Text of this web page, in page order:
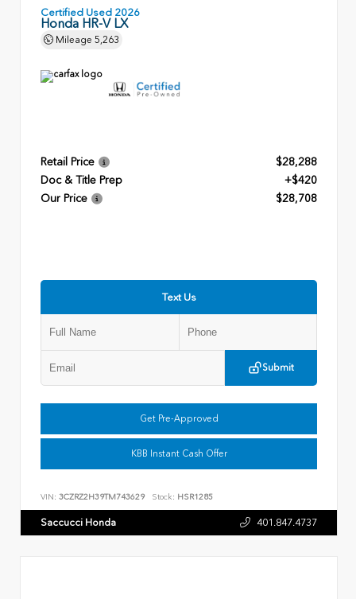
Certified Used 2026
Honda HR-V LX
Mileage 5,263
Retail Price
$28,288
Doc & Title Prep
+$420
Our Price
$28,708
Text Us
Submit
Get Pre-Approved
KBB Instant Cash Offer
VIN: 3CZRZ2H39TM743629 Stock: HSR1285
Saccucci Honda 401.847.4737